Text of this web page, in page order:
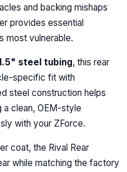
and backing mishaps
provides essential
most vulnerable.
steel tubing, this rear
specific fit with
steel construction helps
a clean, OEM-style
with your ZForce.
coat, the Rival Rear
while matching the factory